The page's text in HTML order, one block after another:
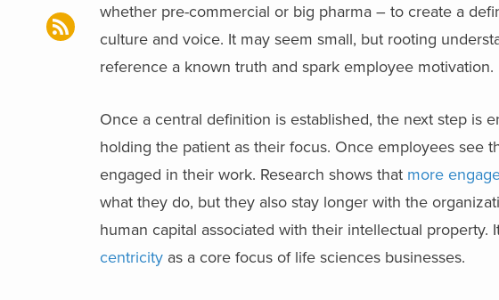
whether pre-commercial or big pharma – to create a
culture and voice. It may seem small, but rooting
reference a known truth and spark employee motivation.
Once a central definition is established, the next step is
holding the patient as their focus. Once employees see
engaged in their work. Research shows that more
what they do, but they also stay longer with the
human capital associated with their intellectual property.
centricity as a core focus of life sciences businesses.